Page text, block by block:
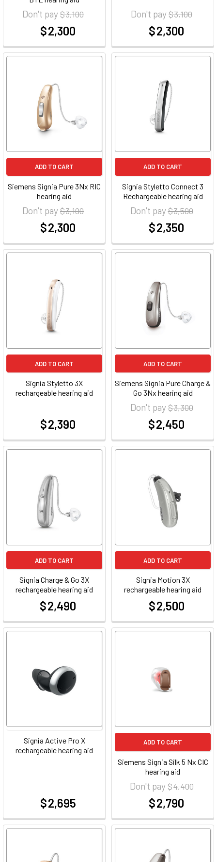
Don't pay$ 3,100
$ 2,300
Don't pay$ 3,100
$ 2,300
ADD TO CART
Siemens Signia Pure 3Nx RIC
hearing aid
Don't pay$ 3,100
$ 2,300
ADD TO CART
Signia Styletto Connect 3
Rechargeable hearing aid
Don't pay$ 3,500
$ 2,350
ADD TO CART
Signia Styletto 3X
rechargeable hearing aid
$ 2,390
ADD TO CART
Siemens Signia Pure Charge &
Go 3Nx hearing aid
Don't pay$ 3,300
$ 2,450
ADD TO CART
Signia Charge & Go 3X
rechargeable hearing aid
$ 2,490
ADD TO CART
Signia Motion 3X
rechargeable hearing aid
$ 2,500
Signia Active Pro X
rechargeable hearing aid
$ 2,695
ADD TO CART
Siemens Signia Silk 5 Nx CIC
hearing aid
Don't pay$ 4,400
$ 2,790